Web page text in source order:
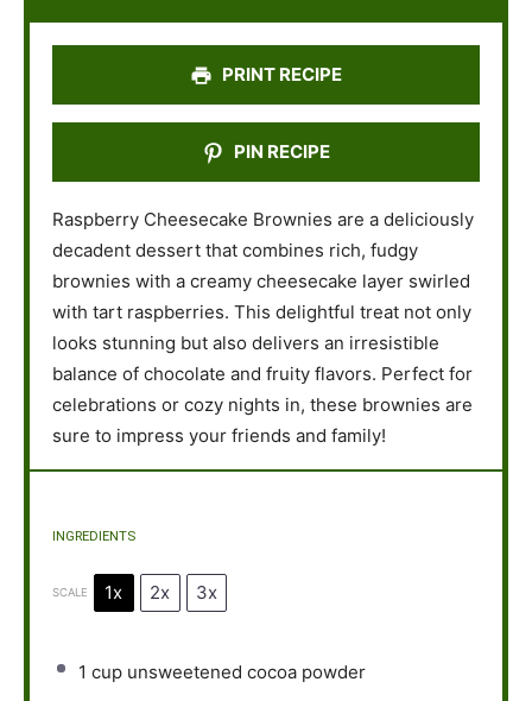
s
s
s
s
PRINT RECIPE
PIN RECIPE
Raspberry Cheesecake Brownies are a deliciously
decadent dessert that combines rich, fudgy
brownies with a creamy cheesecake layer swirled
with tart raspberries. This delightful treat not only
looks stunning but also delivers an irresistible
balance of chocolate and fruity flavors. Perfect for
celebrations or cozy nights in, these brownies are
sure to impress your friends and family!
INGREDIENTS
SCALE 1x 2x 3x
1 cup unsweetened cocoa powder